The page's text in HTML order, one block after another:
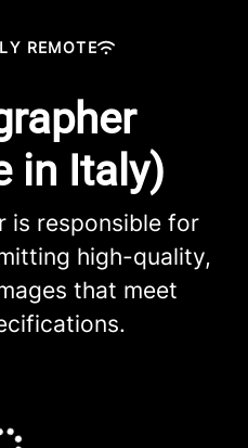
REMOTE
in Italy)
is responsible for
high-quality,
that meet